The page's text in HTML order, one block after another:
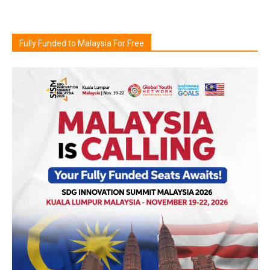
Fully Funded to Malaysia For Free